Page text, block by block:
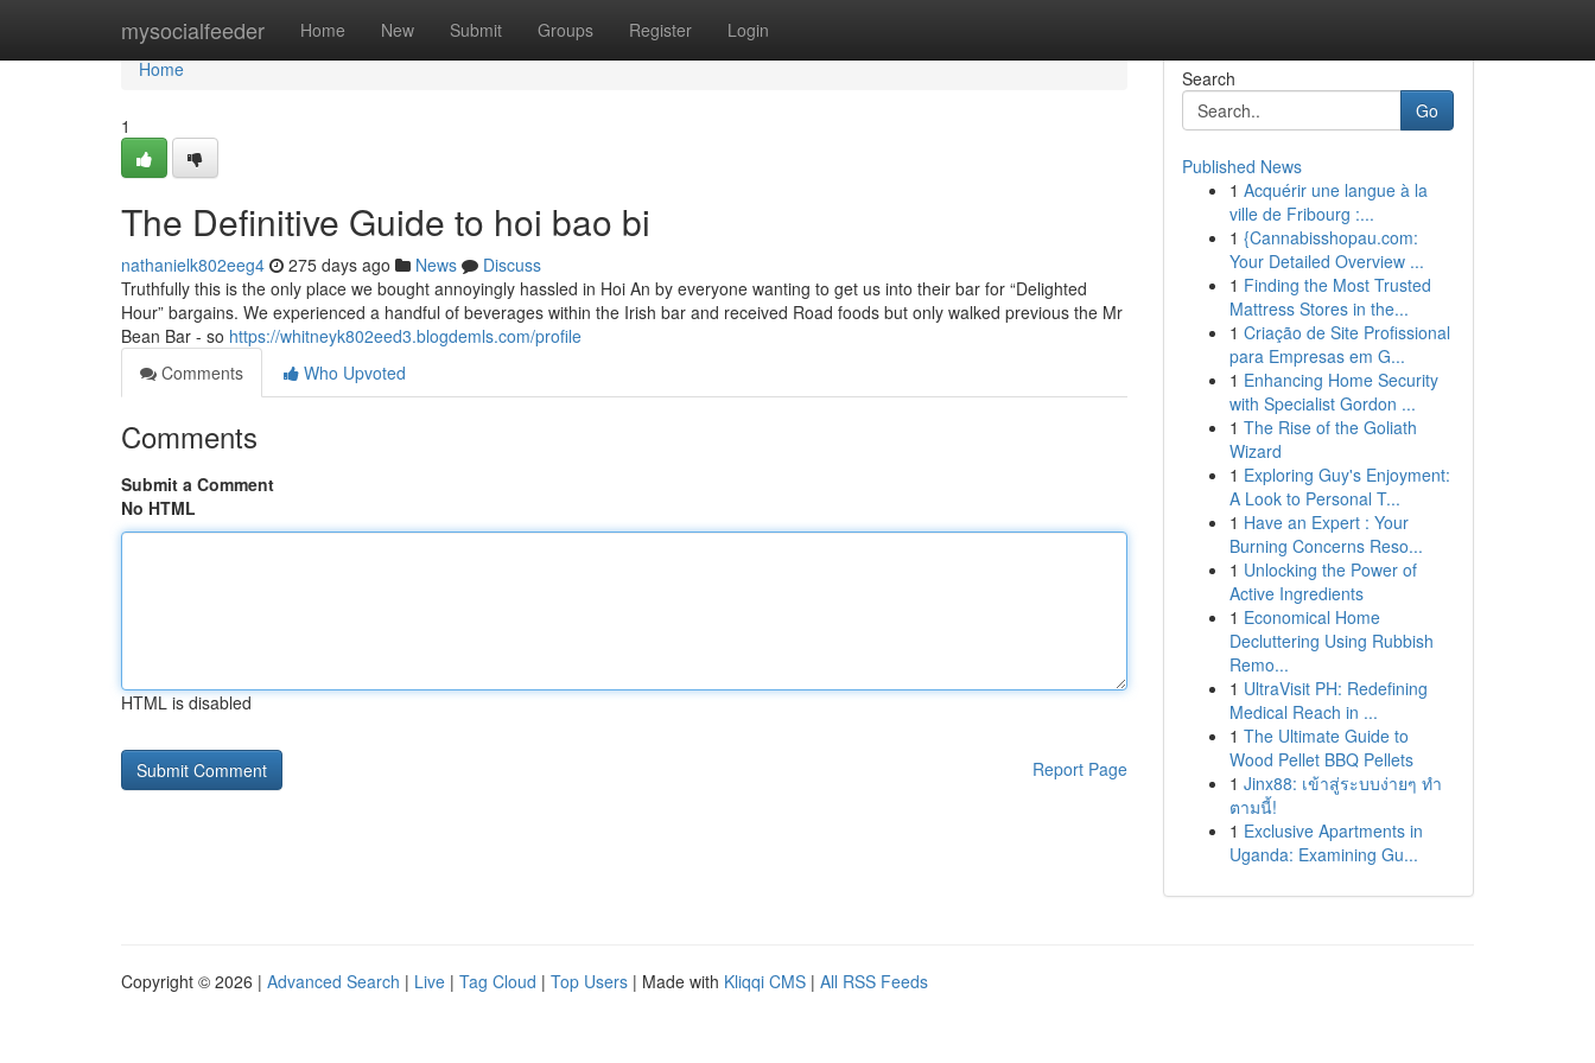
mysocialfeeder Home New Submit Groups Register Login
Home
Home
1
The Definitive Guide to hoi bao bi
nathanielk802eeg4 275 days ago News
Discuss
Truthfully this is the only place we bought annoyingly hassled in Hoi An by everyone wanting to get us into their bar for “Delighted
Hour” bargains. We experienced a handful of beverages within the Irish bar and received Road foods but only walked previous the Mr
Bean Bar - so https://whitneyk802eed3.blogdemls.com/profile
Comments
Who Upvoted
Comments
Submit a Comment
No HTML
HTML is disabled
Report Page
Search
Go
Published News
1 Acquérir une langue à la
ville de Fribourg :...
1 {Cannabisshopau.com:
Your Detailed Overview ...
1 Finding the Most Trusted
Mattress Stores in the...
1 Criação de Site Profissional
para Empresas em G...
1 Enhancing Home Security
with Specialist Gordon ...
1 The Rise of the Goliath
Wizard
1 Exploring Guy's Enjoyment:
A Look to Personal T...
1 Have an Expert : Your
Burning Concerns Reso...
1 Unlocking the Power of
Active Ingredients
1 Economical Home
Decluttering Using Rubbish
Remo...
1 UltraVisit PH: Redefining
Medical Reach in ...
1 The Ultimate Guide to
Wood Pellet BBQ Pellets
1 Jinx88: เข้าสู่ระบบง่ายๆ ทำ
ตามนี้!
1 Exclusive Apartments in
Uganda: Examining Gu...
Copyright © 2026 | Advanced Search | Live | Tag Cloud | Top Users | Made with Kliqqi CMS | All RSS Feeds